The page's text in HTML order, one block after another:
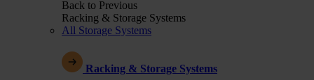
Back to Previous
Racking & Storage Systems
All Storage Systems
Racking & Storage Systems